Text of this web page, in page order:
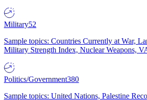
Military52
Sample topics: Countries Currently at War,
Military Strength Index, Nuclear Weapons,
Politics/Government380
Sample topics: United Nations, Palestine